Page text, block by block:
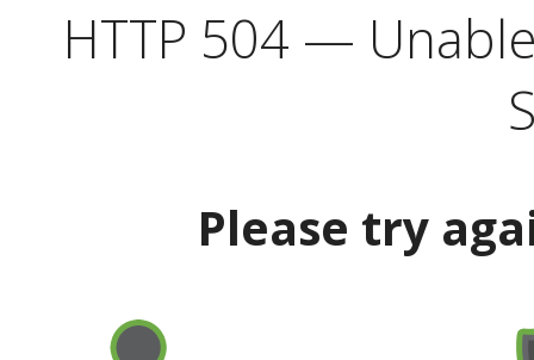
HTTP 504 —
Please try